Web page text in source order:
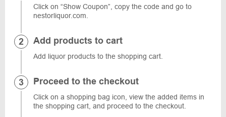
Click on “Show Coupon”, copy the code and go to
nestorliquor.com.
Add products to cart
Add liquor products to the shopping cart.
Proceed to the checkout
Click on a shopping bag icon, view the added items in
the shopping cart, and proceed to the checkout.